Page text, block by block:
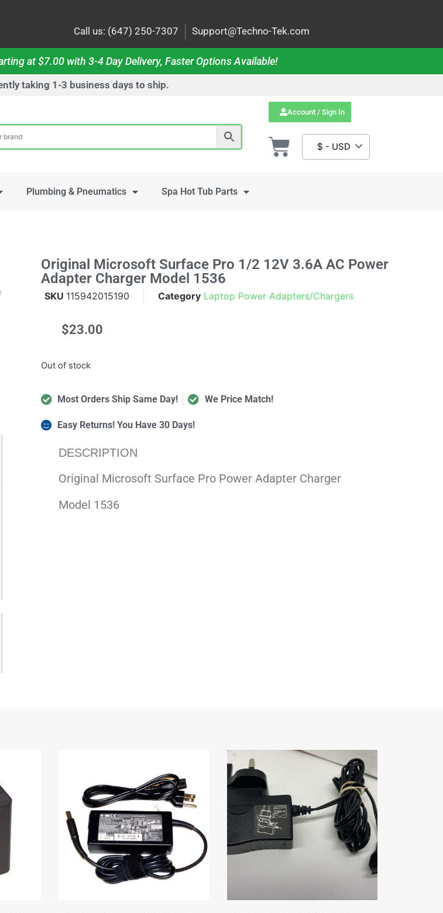
Call us: (647) 250-7307 | Support@Techno-Tek.com
at $7.00 with 3-4 Day Delivery, Faster Options Available!
taking 1-3 business days to ship.
Account / Sign In
$ - USD
Plumbing & Pneumatics Spa Hot Tub Parts
Original Microsoft Surface Pro 1/2 12V 3.6A AC Power
Adapter Charger Model 1536
SKU 115942015190 Category Laptop Power Adapters/Chargers
$23.00
Out of stock
Most Orders Ship Same Day! We Price Match!
Easy Returns! You Have 30 Days!
DESCRIPTION
Original Microsoft Surface Pro Power Adapter Charger
Model 1536